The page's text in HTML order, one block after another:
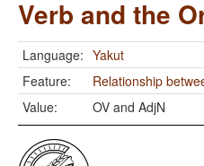
Verb and the
Language: Yakut
Feature:
Relationship
Value:
OV and AdjN